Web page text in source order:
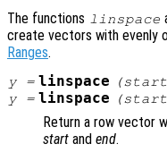
The functions linspace
create vectors with evenly
Ranges.
y= linspace (start
y= linspace (start
Return a row vector
start and end.